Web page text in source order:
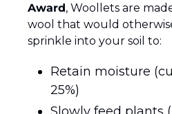
Award, Woollets are
wool that would
sprinkle into your soil to:
Retain moisture
25%)
Slowly feed plants